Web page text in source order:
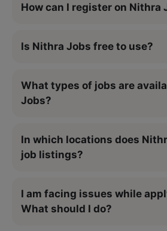
How can I register on Nithra
Is Nithra Jobs free to use?
What types of jobs are
Jobs?
In which locations does
job listings?
I am facing issues while
What should I do?